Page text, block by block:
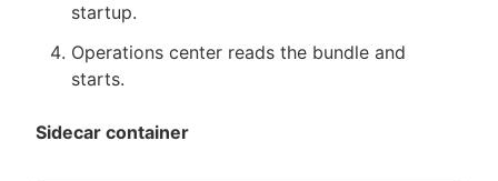
startup.
Operations center reads the bundle and
starts.
Sidecar container